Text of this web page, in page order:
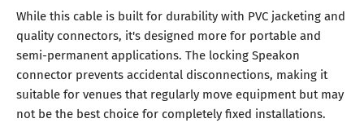
While this cable is built for durability with PVC jacketing and
quality connectors, it's designed more for portable and
semi-permanent applications. The locking Speakon
connector prevents accidental disconnections, making it
suitable for venues that regularly move equipment but may
not be the best choice for completely fixed installations.